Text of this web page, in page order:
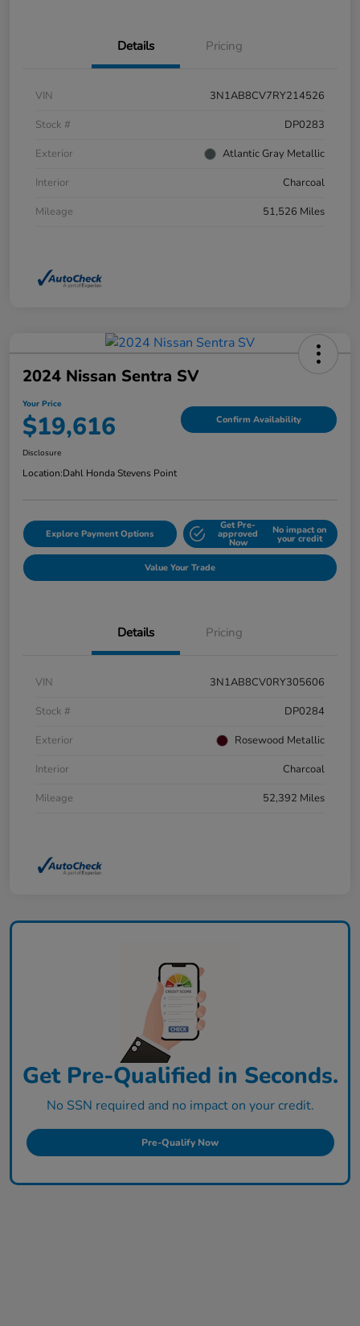
Details Pricing
VIN
3N1AB8CV7RY214526
Stock #
DP0283
Exterior
Atlantic Gray Metallic
Interior
Charcoal
Mileage
51,526 Miles
2024 Nissan Sentra SV
Your Price
$19,616 Confirm Availability
Disclosure
Location:Dahl Honda Stevens Point
Explore Payment Options
Get Pre-
approved
Now
No impact on
your credit
Value Your Trade
Details Pricing
VIN
3N1AB8CV0RY305606
Stock #
DP0284
Exterior
Rosewood Metallic
Interior
Charcoal
Mileage
52,392 Miles
Get Pre-Qualified in Seconds.
No SSN required and no impact on your credit.
Pre-Qualify Now